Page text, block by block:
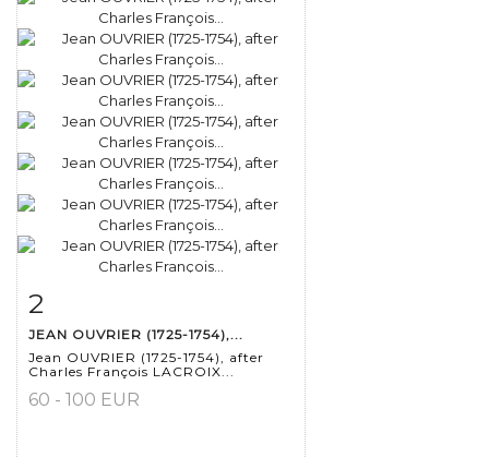
2
JEAN OUVRIER (1725-1754),...
Jean OUVRIER (1725-1754), after
Charles François LACROIX...
60 - 100 EUR